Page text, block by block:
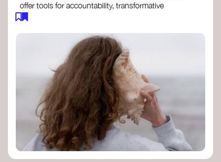
offer tools for accountability, transformative
justice, and collective repair:
Check out the bookWe Will Not Cancel Us
- adrienne maree brown
Explore
Nonviolent Communication (NVC)
Discover resources on Healing Justice
fromHealing Justice Ldn
Read the book Healing Justice Lineages
Cara Page and Erica Woodland